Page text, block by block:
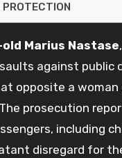
Marius Nastase
against public
opposite a
prosecution
including
disregard for